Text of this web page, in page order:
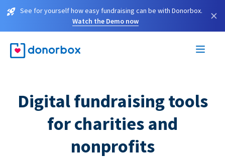
See for yourself how easy fundraising can be with Donorbox.
Watch the Demo now
×
Digital fundraising tools
for charities and
nonprofits